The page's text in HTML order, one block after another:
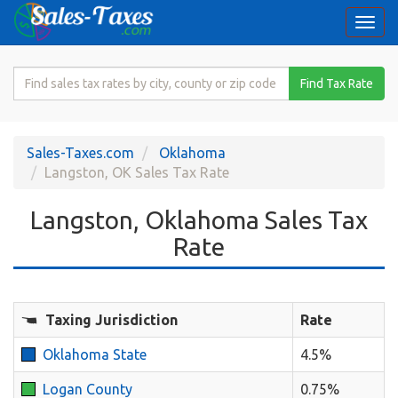
Search
Rate
Find Tax Rate
Sales-Taxes.com
Oklahoma
Langston, OK Sales Tax Rate
Langston, Oklahoma Sales Tax
Rate
Taxing Jurisdiction Rate
Oklahoma State 4.5%
Logan County 0.75%